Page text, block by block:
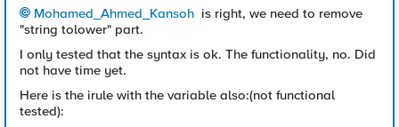
Mohamed_Ahmed_Kansoh is right, we need to remove
"string tolower" part.
I only tested that the syntax is ok. The functionality, no. Did
not have time yet.
Here is the irule with the variable also:(not functional
tested):